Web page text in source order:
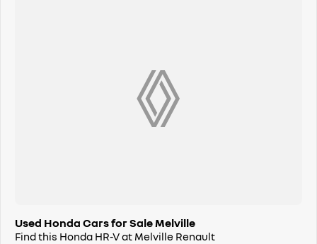
Used Honda Cars for Sale Melville
Find this Honda HR-V at Melville Renault